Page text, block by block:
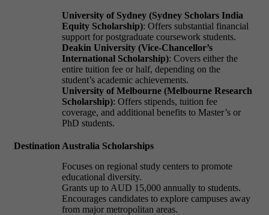
University of Sydney (Sydney Scholars India
Equity Scholarship): Offers substantial financial
support for postgraduate coursework students.
Deakin University (Vice-Chancellor’s
International Scholarship): Covers either the
entire tuition fee or half, depending on the
student’s academic achievements.
University of Melbourne (Melbourne Research
Scholarship): Offers stipends, tuition fee
coverage, and additional benefits to Master’s or
PhD students.
Destination Australia Scholarships
Focuses on regional study centers to promote
educational diversity.
Grants up to AUD 15,000 annually to students.
Encourages candidates to explore campuses away
from major metropolitan areas.